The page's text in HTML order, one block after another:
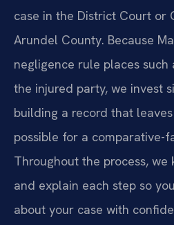
case in the District Court or
Arundel County. Because
negligence rule places such
the injured party, we invest
building a record that
possible for a comparative-
Throughout the process,
and explain each step so
about your case with